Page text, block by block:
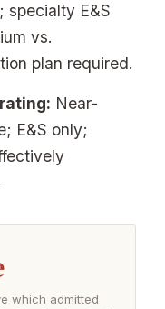
specialty E&S
vs.
plan required.
Near-
E&S only;
which admitted